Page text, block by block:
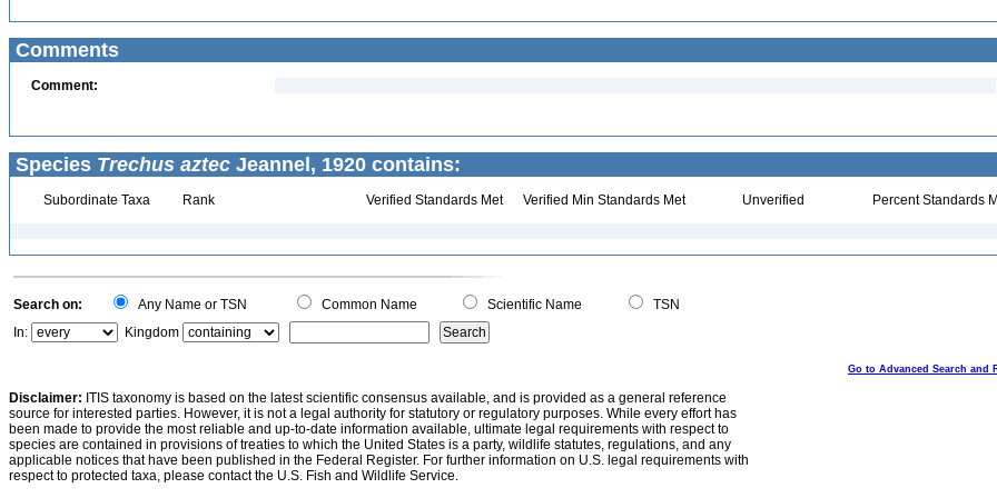
Comments
Comment:
Species Trechus aztec Jeannel, 1920 contains:
Subordinate Taxa Rank Verified Standards Met Verified Min Standards Met Unverified Percent Standards
Search on: Any Name or TSN Common Name Scientific Name
TSN
In:
Kingdom
Go to Advanced Search and
Disclaimer: ITIS taxonomy is based on the latest scientific consensus available, and is provided as a general reference
source for interested parties. However, it is not a legal authority for statutory or regulatory purposes. While every effort has
been made to provide the most reliable and up-to-date information available, ultimate legal requirements with respect to
species are contained in provisions of treaties to which the United States is a party, wildlife statutes, regulations, and any
applicable notices that have been published in the Federal Register. For further information on U.S. legal requirements with
respect to protected taxa, please contact the U.S. Fish and Wildlife Service.